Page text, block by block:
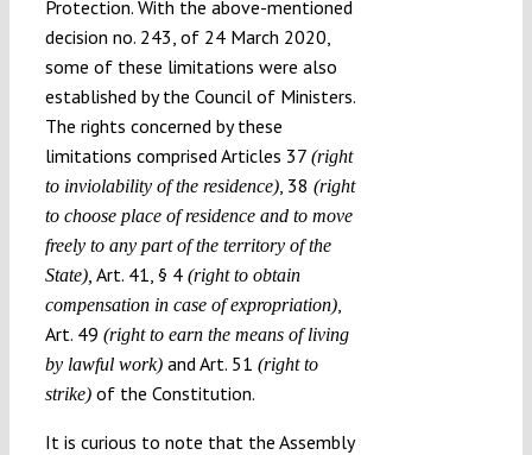
Protection. With the above-mentioned
decision no. 243, of 24 March 2020,
some of these limitations were also
established by the Council of Ministers.
The rights concerned by these
limitations comprised Articles 37 (right
to inviolability of the residence), 38 (right
to choose place of residence and to move
freely to any part of the territory of the
State), Art. 41, § 4 (right to obtain
compensation in case of expropriation),
Art. 49 (right toearn the means of living
by lawful work)and Art. 51 (right to
strike)of the Constitution.
It is curious to note that the Assembly